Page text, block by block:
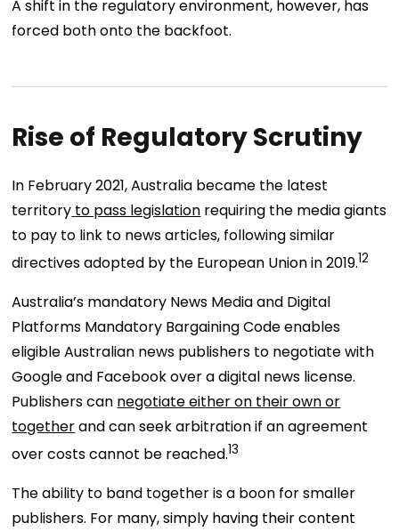
A shift in the regulatory environment, however, has
forced both onto the backfoot.
Rise of Regulatory Scrutiny
In February 2021, Australia became the latest
territory to pass legislation requiring the media giants
to pay to link to news articles, following similar
directives adopted by the European Union in 2019.12
Australia’s mandatory News Media and Digital
Platforms Mandatory Bargaining Code enables
eligible Australian news publishers to negotiate with
Google and Facebook over a digital news license.
Publishers can negotiate either on their own or
togetherand can seek arbitration if an agreement
over costs cannot be reached.13
The ability to band togetheris a boon for smaller
publishers. For many, simply having their content